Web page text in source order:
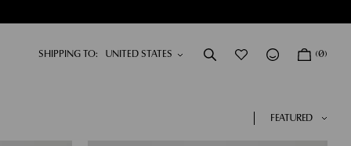
SHIPPING TO: (0)
SHOP NOWFEATURED